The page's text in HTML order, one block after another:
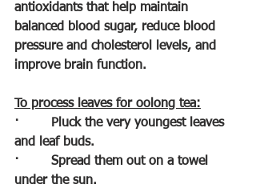
antioxidants that help maintain
balanced blood sugar, reduce blood
pressure and cholesterol levels, and
improve brain function.
To process leaves for oolong tea:
·
Pluck the very youngest leaves
and leaf buds.
· Spread them out on a towel
under the sun.